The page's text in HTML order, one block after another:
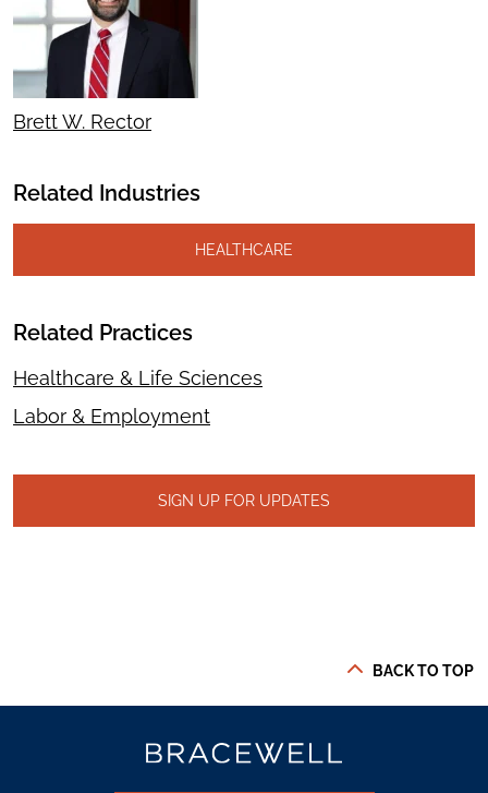
Brett W. Rector
Related Industries
HEALTHCARE
Related Practices
Healthcare & Life Sciences
Labor & Employment
SIGN UP FOR UPDATES
BACK TO TOP